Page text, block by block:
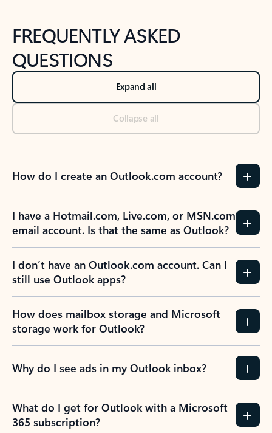
FREQUENTLY ASKED
QUESTIONS
Expand all
Collapse all
How do I create an Outlook.com account?
I have a Hotmail.com, Live.com, or MSN.com
email account. Is that the same as Outlook?
I don’t have an Outlook.com account. Can I
still use Outlook apps?
How does mailbox storage and Microsoft
storage work for Outlook?
Why do I see ads in my Outlook inbox?
What do I get for Outlook with a Microsoft
365 subscription?